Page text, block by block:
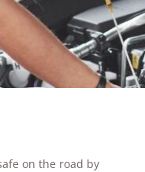
on the road by